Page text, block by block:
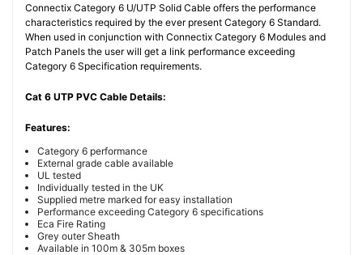
Connectix Category 6 U/UTP Solid Cable offers the performance
characteristics required by the ever present Category 6 Standard.
When used in conjunction with Connectix Category 6 Modules and
Patch Panels the user will get a link performance exceeding
Category 6 Specification requirements.
Cat 6 UTP PVC Cable Details:
Features:
Category 6 performance
External grade cable available
UL tested
Individually tested in the UK
Supplied metre marked for easy installation
Performance exceeding Category 6 specifications
Eca Fire Rating
Grey outer Sheath
Available in 100m & 305m boxes